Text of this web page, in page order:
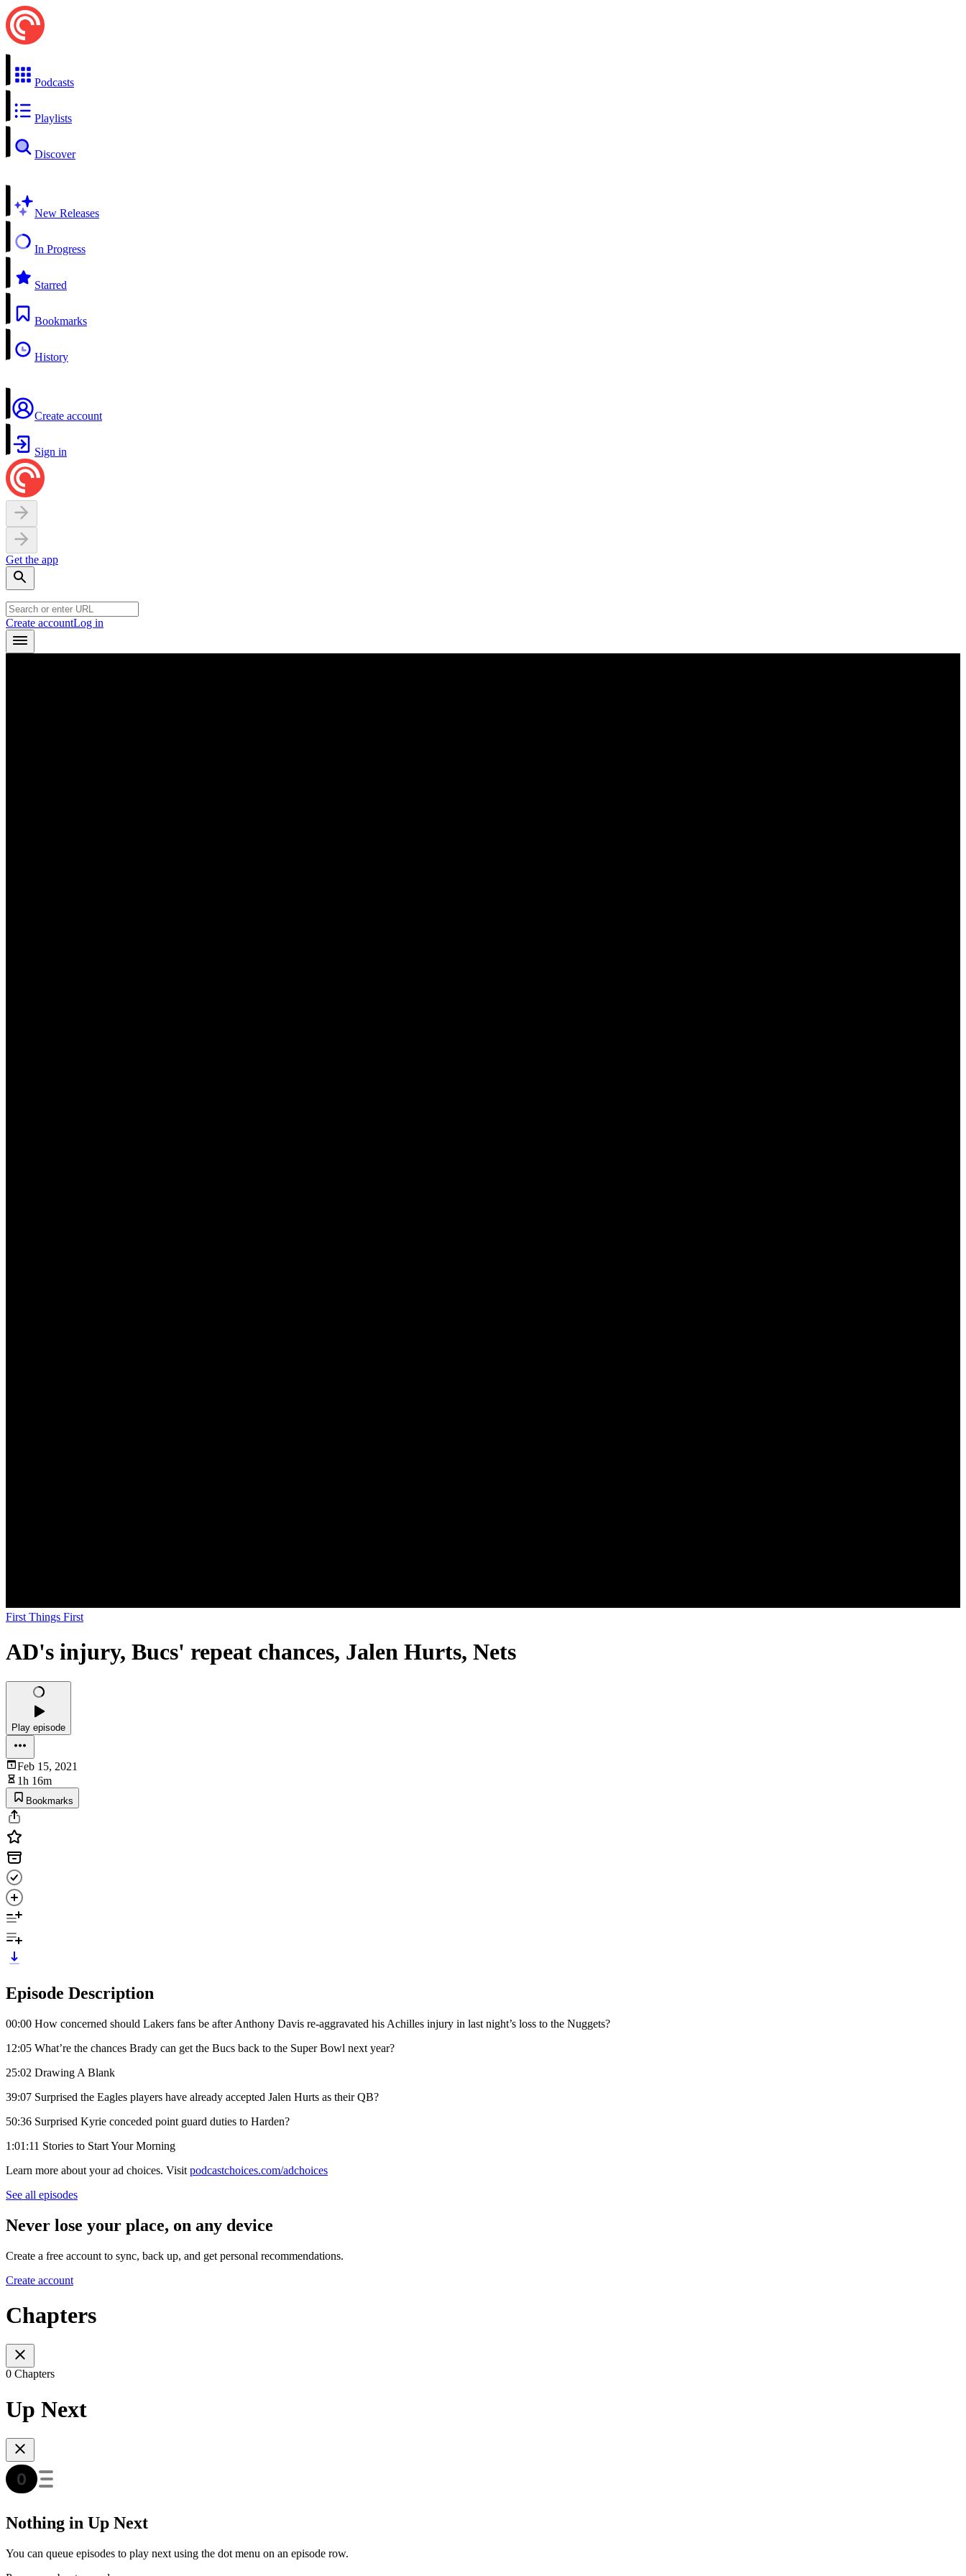
Podcasts
Playlists
Discover
New Releases
In Progress
Starred
Bookmarks
History
Create account
Sign in
Get the app
Create accountLog in
First Things First
AD's injury, Bucs' repeat chances, Jalen Hurts, Nets
Play episode
Feb 15, 2021
1h 16m
Bookmarks
Episode Description
00:00 How concerned should Lakers fans be after Anthony Davis re-aggravated his Achilles injury in last night’s loss to the Nuggets?
12:05 What’re the chances Brady can get the Bucs back to the Super Bowl next year?
25:02 Drawing A Blank
39:07 Surprised the Eagles players have already accepted Jalen Hurts as their QB?
50:36 Surprised Kyrie conceded point guard duties to Harden?
1:01:11 Stories to Start Your Morning
Learn more about your ad choices. Visit podcastchoices.com/adchoices
See all episodes
Never lose your place, on any device
Create a free account to sync, back up, and get personal recommendations.
Create account
Chapters
0 Chapters
Up Next
Nothing in Up Next
You can queue episodes to play next using the dot menu on an episode row.